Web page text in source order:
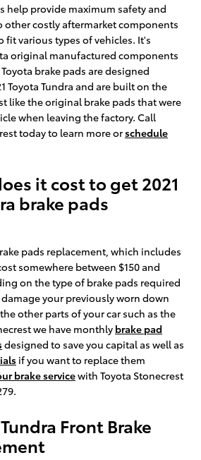
help provide maximum safety and
other costly aftermarket components
fit various types of vehicles. It's
original manufactured components
brake pads are designed
Toyota Tundra and are built on the
like the original brake pads that were
when leaving the factory. Call
today to learn more orschedule
it cost to get 2021
brake pads
pads replacement, which includes
somewhere between $150 and
on the type of brake pads required
your previously worn down
other parts of your car such as the
we have monthly brake pad
designed to save you capital as well as
if you want to replace them
brake servicewith Toyota Stonecrest
Front Brake